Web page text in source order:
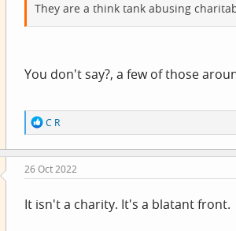
They are a think tank abusing
You don't say?, a few of those
R
e
a
c
t
n
C R
26 Oct 2022
It isn't a charity. It's a blatant front.